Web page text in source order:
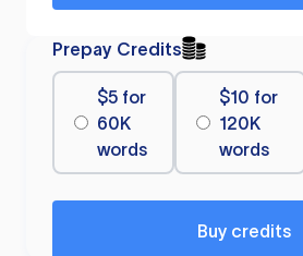
Prepay Credits
$5 for
60K
words
$10 for
120K
words
Buy credits